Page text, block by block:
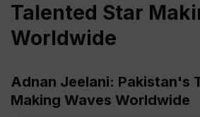
Talented Star
Worldwide
Adnan Jeelani: Pakistan's
Making Waves Worldwide